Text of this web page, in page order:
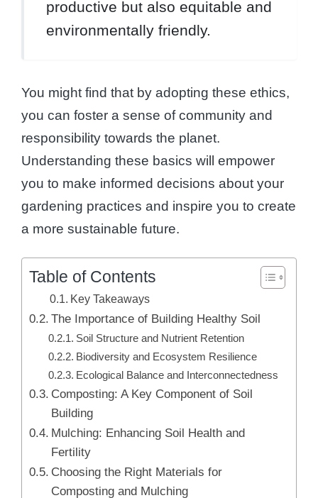
productive but also equitable and
environmentally friendly.
You might find that by adopting these ethics,
you can foster a sense of community and
responsibility towards the planet.
Understanding these basics will empower
you to make informed decisions about your
gardening practices and inspire you to create
a more sustainable future.
Table of Contents
Key Takeaways
The Importance of Building Healthy Soil
Soil Structure and Nutrient Retention
Biodiversity and Ecosystem Resilience
Ecological Balance and Interconnectedness
Composting: A Key Component of Soil
Building
Mulching: Enhancing Soil Health and
Fertility
Choosing the Right Materials for
Composting and Mulching